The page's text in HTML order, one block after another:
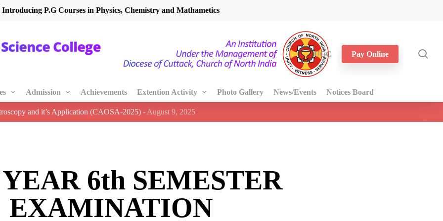
Introducing P.G Courses in Physics, Chemistry and Mathametics
UGC Pay Online
Admission Achievements Extention Activity Photo Gallery News/Events Notices Board
and it’s Application (CAOSA-2025) - August 9, 2025
6th SEMESTER
EXAMINATION